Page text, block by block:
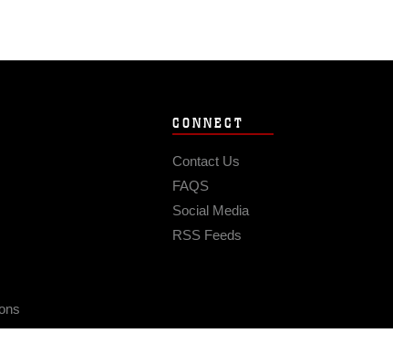
CONNECT
Contact Us
FAQS
Social Media
RSS Feeds